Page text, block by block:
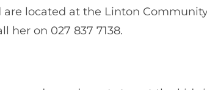
are located at the Linton
her on 027 837 7138.